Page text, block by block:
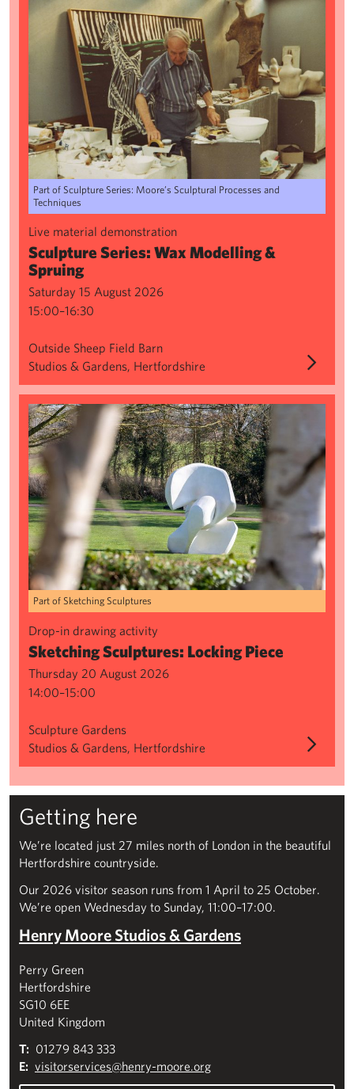
Part of Sculpture Series: Moore’s Sculptural Processes and
Techniques
Live material demonstration
Sculpture Series: Wax Modelling &
Spruing
Saturday 15 August 2026
15:00–16:30
Outside Sheep Field Barn
Studios & Gardens, Hertfordshire
Sketching Sculptures: Locking Piece
Part of Sketching Sculptures
Drop-in drawing activity
Sketching Sculptures: Locking Piece
Thursday 20 August 2026
14:00–15:00
Sculpture Gardens
Studios & Gardens, Hertfordshire
Getting here
We’re located just 27 miles north of London in the beautiful
Hertfordshire countryside.
Our 2026 visitor season runs from 1 April to 25 October.
We’re open Wednesday to Sunday, 11:00–17:00.
Henry Moore Studios & Gardens
Perry Green
Hertfordshire
SG10 6EE
United Kingdom
T: 01279 843 333
E: visitorservices@henry-moore.org